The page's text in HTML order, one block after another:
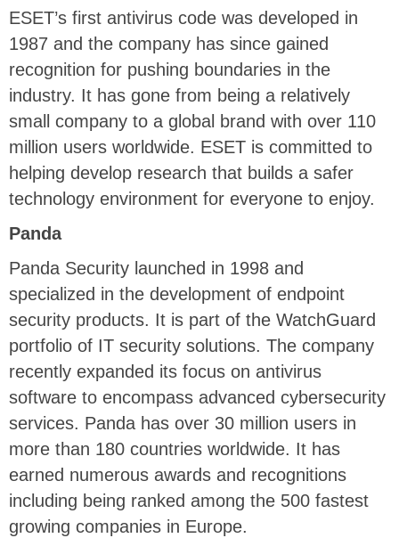
ESET’s first antivirus code was developed in
1987 and the company has since gained
recognition for pushing boundaries in the
industry. It has gone from being a relatively
small company to a global brand with over 110
million users worldwide. ESET is committed to
helping develop research that builds a safer
technology environment for everyone to enjoy.
Panda
Panda Security launched in 1998 and
specialized in the development of endpoint
security products. It is part of the WatchGuard
portfolio of IT security solutions. The company
recently expanded its focus on antivirus
software to encompass advanced cybersecurity
services. Panda has over 30 million users in
more than 180 countries worldwide. It has
earned numerous awards and recognitions
including being ranked among the 500 fastest
growing companies in Europe.